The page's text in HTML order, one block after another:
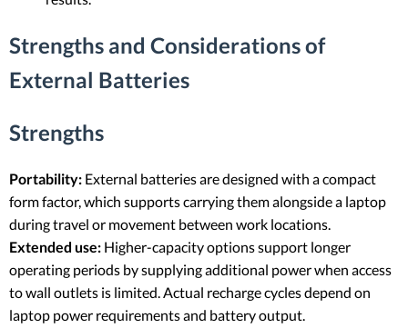
Strengths and Considerations of
External Batteries
Strengths
Portability: External batteries are designed with a compact
form factor, which supports carrying them alongside a laptop
during travel or movement between work locations.
Extended use: Higher-capacity options support longer
operating periods by supplying additional power when access
to wall outlets is limited. Actual recharge cycles depend on
laptop power requirements and battery output.